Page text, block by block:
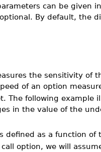
can be given
By default, the
the sensitivity of
of an option
The following example
in the value of the
defined as a function
option, we will